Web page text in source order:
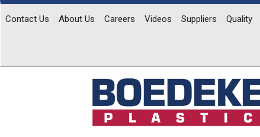
Contact Us About Us Careers Videos Suppliers Quality